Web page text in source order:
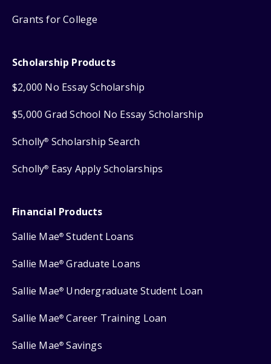
Grants for College
Scholarship Products
$2,000 No Essay Scholarship
$5,000 Grad School No Essay Scholarship
Scholly® Scholarship Search
Scholly® Easy Apply Scholarships
Financial Products
Sallie Mae® Student Loans
Sallie Mae® Graduate Loans
Sallie Mae® Undergraduate Student Loan
Sallie Mae® Career Training Loan
Sallie Mae® Savings